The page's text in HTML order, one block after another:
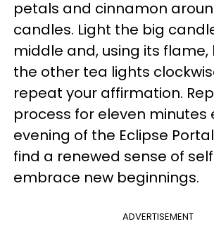
petals and cinnamon
candles. Light the big
middle and, using its
the other tea lights
repeat your affirmation.
process for eleven minutes
evening of the Eclipse
find a renewed sense of
embrace new beginnings.
ADVERTISEMENT